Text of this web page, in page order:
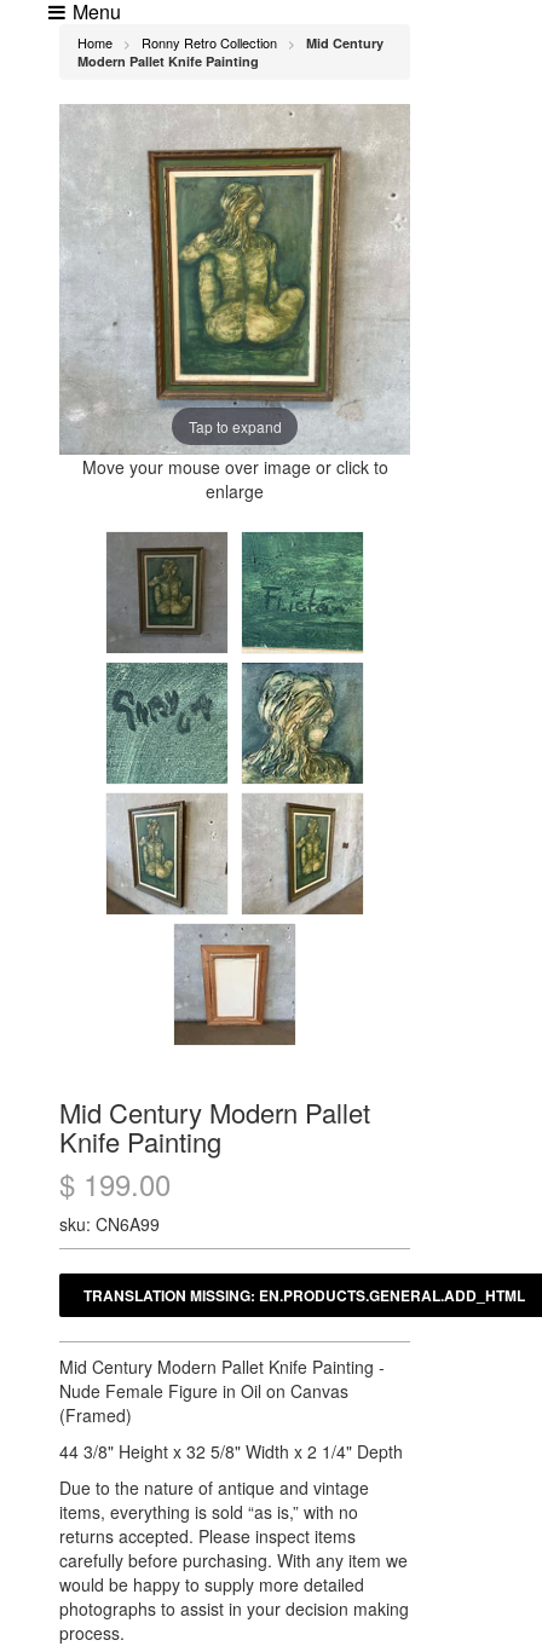
Menu
Home > Ronny Retro Collection >
Mid Century
Modern Pallet Knife Painting
Tap to expand
Move your mouse over image or click to
enlarge
Mid Century Modern Pallet
Knife Painting
$ 199.00
sku: CN6A99
Mid Century Modern Pallet Knife Painting -
Nude Female Figure in Oil on Canvas
(Framed)
44 3/8" Height x 32 5/8" Width x 2 1/4" Depth
Due to the nature of antique and vintage
items, everything is sold “as is,” with no
returns accepted. Please inspect items
carefully before purchasing. With any item we
would be happy to supply more detailed
photographs to assist in your decision making
process.